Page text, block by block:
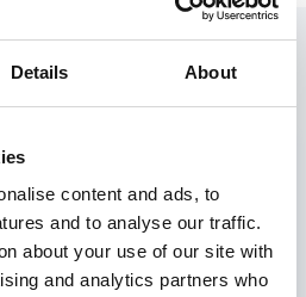
Details About
content and ads, to
and to analyse our traffic.
about your use of our site with
and analytics partners who